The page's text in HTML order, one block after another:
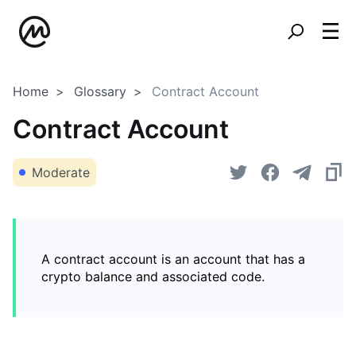
Home Glossary Contract Account
Contract Account
Moderate
A contract account is an account that has a
crypto balance and associated code.